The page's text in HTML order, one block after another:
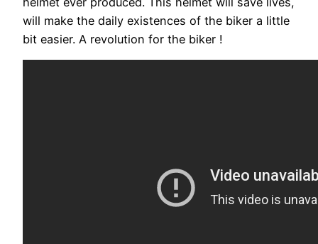
will make the daily existences of the biker a little
bit easier. A revolution for the biker !